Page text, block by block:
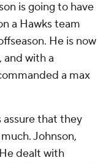
is going to have
a Hawks team
He is now
and with a
a max
assure that they
Johnson,
dealt with